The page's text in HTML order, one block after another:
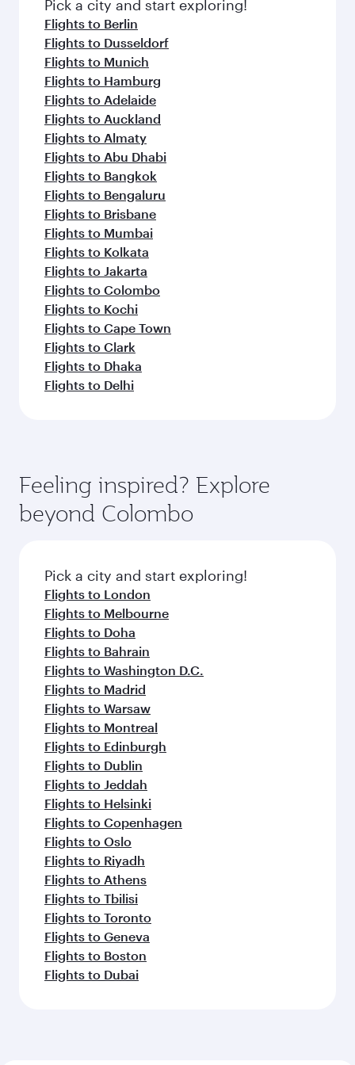
flavours.
Pick a city and start exploring!
Flights to Berlin
Flights to Dusseldorf
Flights to Munich
Flights to Hamburg
Flights to Adelaide
Flights to Auckland
Flights to Almaty
Flights to Abu Dhabi
Flights to Bangkok
Flights to Bengaluru
Flights to Brisbane
Flights to Mumbai
Flights to Kolkata
Flights to Jakarta
Flights to Colombo
Flights to Kochi
Flights to Cape Town
Flights to Clark
Flights to Dhaka
Flights to Delhi
Feeling inspired? Explore
beyond Colombo
Pick a city and start exploring!
Flights to London
Flights to Melbourne
Flights to Doha
Flights to Bahrain
Flights to Washington D.C.
Flights to Madrid
Flights to Warsaw
Flights to Montreal
Flights to Edinburgh
Flights to Dublin
Flights to Jeddah
Flights to Helsinki
Flights to Copenhagen
Flights to Oslo
Flights to Riyadh
Flights to Athens
Flights to Tbilisi
Flights to Toronto
Flights to Geneva
Flights to Boston
Flights to Dubai